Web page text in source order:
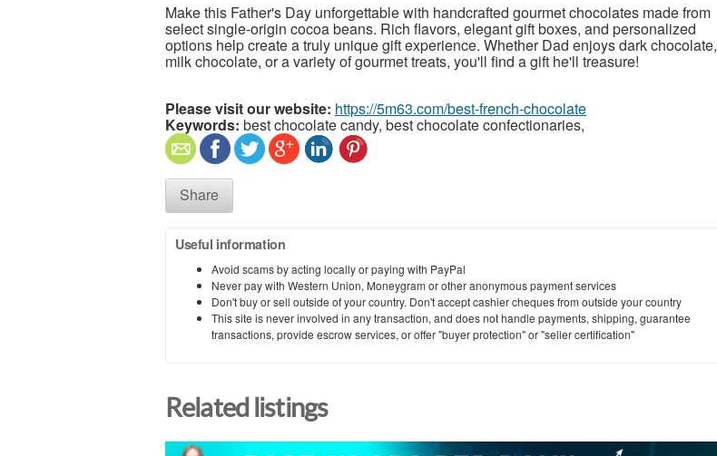
Make this Father's Day unforgettable with handcrafted gourmet chocolates made from
select single-origin cocoa beans. Rich flavors, elegant gift boxes, and personalized
options help create a truly unique gift experience. Whether Dad enjoys dark chocolate,
milk chocolate, or a variety of gourmet treats, you'll find a gift he'll treasure!
Please visit our website: https://5m63.com/best-french-chocolate
Keywords: best chocolate candy, best chocolate confectionaries,
Share
Useful information
Avoid scams by acting locally or paying with PayPal
Never pay with Western Union, Moneygram or other anonymous payment services
Don't buy or sell outside of your country. Don't accept cashier cheques from outside your country
This site is never involved in any transaction, and does not handle payments, shipping, guarantee
transactions, provide escrow services, or offer "buyer protection" or "seller certification"
Related listings